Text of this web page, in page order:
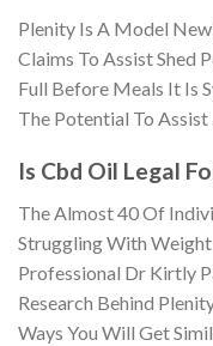
Plenity Is A Model
Claims To Assist Shed
Full Before Meals It Is
The Potential To Assist .
Is Cbd Oil Legal
The Almost 40 Of
Struggling With
Professional Dr Kirtly
Research Behind
Ways You Will Get